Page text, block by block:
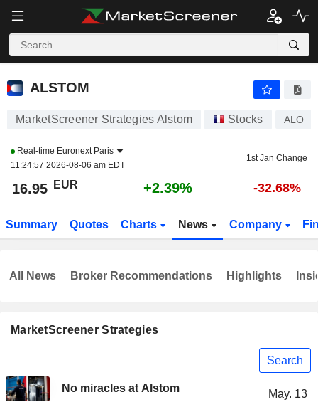
ALSTOM
ALSTOM
MarketScreener Strategies Alstom Stocks ALO
Real-time Euronext Paris
11:24:57 2026-08-06 am EDT
1st Jan Change
16.95 EUR +2.39% -32.68%
Summary Quotes Charts News Company
MarketScreener Strategies
Search
No miracles at Alstom May. 13
All News Broker Recommendations Highlights